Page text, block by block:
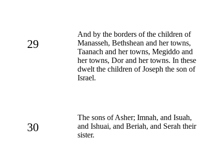
29
And by the borders of the children of
Manasseh, Bethshean and her towns,
Taanach and her towns, Megiddo and
her towns, Dor and her towns. In these
dwelt the children of Joseph the son of
Israel.
30
The sons of Asher; Imnah, and Isuah,
and Ishuai, and Beriah, and Serah their
sister.